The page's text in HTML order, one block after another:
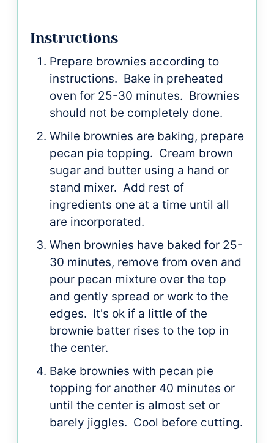
Instructions
Prepare brownies according to
instructions. Bake in preheated
oven for 25-30 minutes. Brownies
should not be completely done.
While brownies are baking, prepare
pecan pie topping. Cream brown
sugar and butter using a hand or
stand mixer. Add rest of
ingredients one at a time until all
are incorporated.
When brownies have baked for 25-
30 minutes, remove from oven and
pour pecan mixture over the top
and gently spread or work to the
edges. It's ok if a little of the
brownie batter rises to the top in
the center.
Bake brownies with pecan pie
topping for another 40 minutes or
until the center is almost set or
barely jiggles. Cool before cutting.